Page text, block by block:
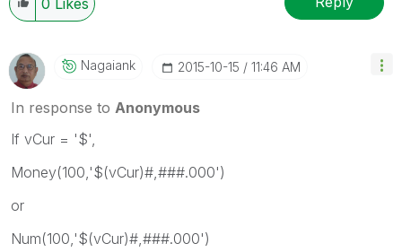
Nagaiank ‎2015-10-15 11:46 AM
In response to Anonymous
If vCur = '$',
Money(100,'$(vCur)#,###.000')
or
Num(100,'$(vCur)#,###.000')